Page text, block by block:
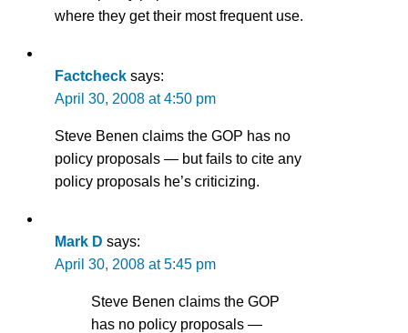
where they get their most frequent use.
Factcheck says:
April 30, 2008 at 4:50 pm
Steve Benen claims the GOP has no
policy proposals — but fails to cite any
policy proposals he’s criticizing.
Mark D says:
April 30, 2008 at 5:45 pm
Steve Benen claims the GOP
has no policy proposals —